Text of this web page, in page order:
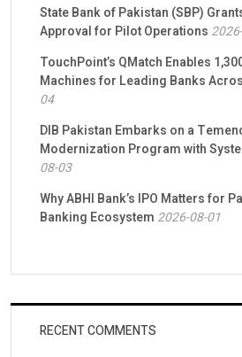
State Bank of Pakistan (SBP)
Approval for Pilot Operations
TouchPoint’s QMatch Enables
Machines for Leading Banks
04
DIB Pakistan Embarks on a
Modernization Program with
08-03
Why ABHI Bank’s IPO Matters for
Banking Ecosystem 2026-08-01
RECENT COMMENTS